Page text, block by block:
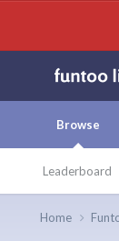
Browse
Leaderboard
Home